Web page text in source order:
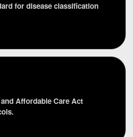
for disease classification
Affordable Care Act